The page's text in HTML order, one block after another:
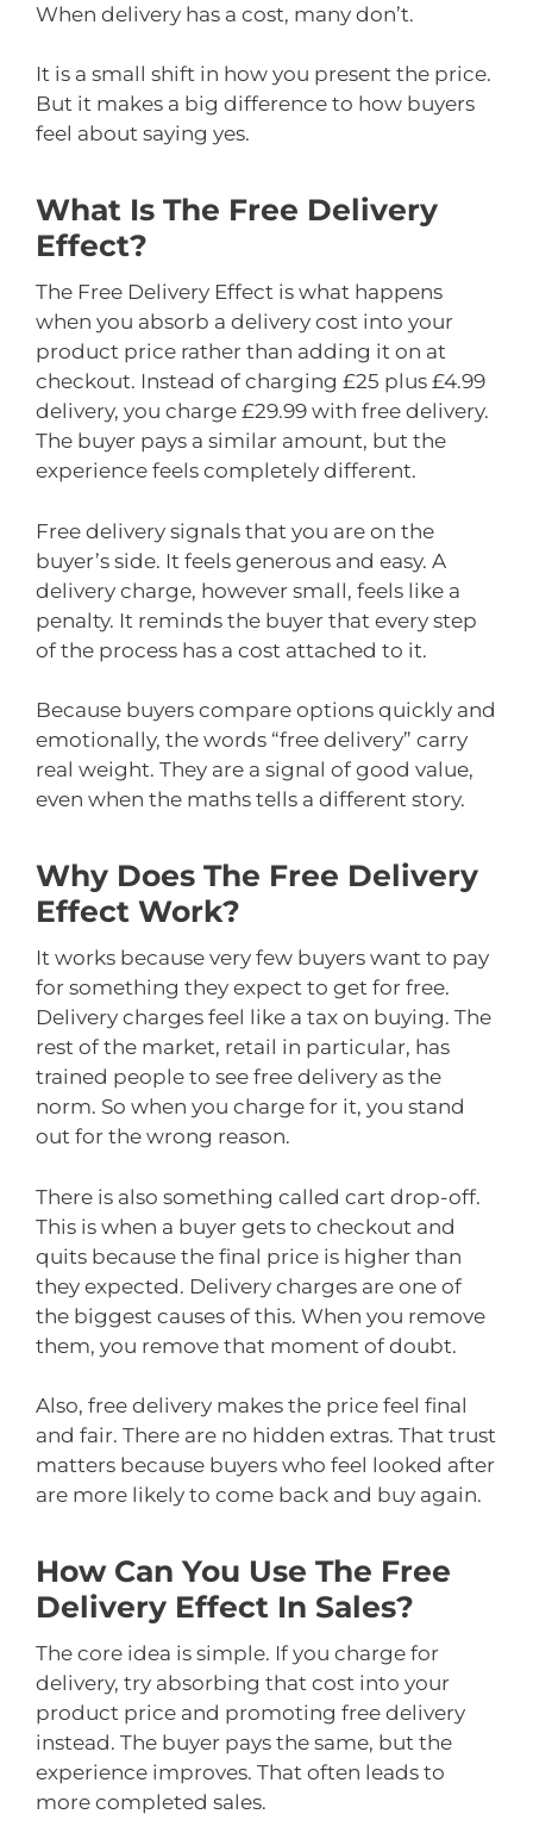
When delivery has a cost, many don’t.
It is a small shift in how you present the price.
But it makes a big difference to how buyers
feel about saying yes.
What Is The Free Delivery
Effect?
The Free Delivery Effect is what happens
when you absorb a delivery cost into your
product price rather than adding it on at
checkout. Instead of charging £25 plus £4.99
delivery, you charge £29.99 with free delivery.
The buyer pays a similar amount, but the
experience feels completely different.
Free delivery signals that you are on the
buyer’s side. It feels generous and easy. A
delivery charge, however small, feels like a
penalty. It reminds the buyer that every step
of the process has a cost attached to it.
Because buyers compare options quickly and
emotionally, the words “free delivery” carry
real weight. They are a signal of good value,
even when the maths tells a different story.
Why Does The Free Delivery
Effect Work?
It works because very few buyers want to pay
for something they expect to get for free.
Delivery charges feel like a tax on buying. The
rest of the market, retail in particular, has
trained people to see free delivery as the
norm. So when you charge for it, you stand
out for the wrong reason.
There is also something called cart drop-off.
This is when a buyer gets to checkout and
quits because the final price is higher than
they expected. Delivery charges are one of
the biggest causes of this. When you remove
them, you remove that moment of doubt.
Also, free delivery makes the price feel final
and fair. There are no hidden extras. That trust
matters because buyers who feel looked after
are more likely to come back and buy again.
How Can You Use The Free
Delivery Effect In Sales?
The core idea is simple. If you charge for
delivery, try absorbing that cost into your
product price and promoting free delivery
instead. The buyer pays the same, but the
experience improves. That often leads to
more completed sales.